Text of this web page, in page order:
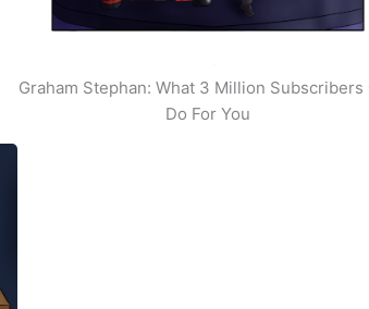
Graham Stephan: What 3 Million Subscribers
Do For You